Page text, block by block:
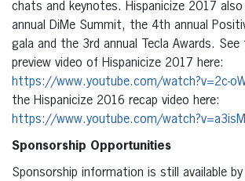
chats and keynotes. Hispanicize 2017
annual DiMe Summit, the 4th annual
gala and the 3rd annual Tecla Awards.
preview video of Hispanicize 2017 here:
https://www.youtube.com/watch?v=2c-
the Hispanicize 2016 recap video here:
https://www.youtube.com/
Sponsorship Opportunities
Sponsorship information is still available